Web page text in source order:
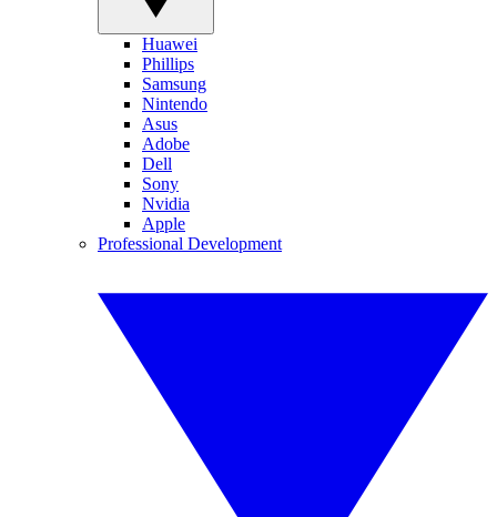
Huawei
Phillips
Samsung
Nintendo
Asus
Adobe
Dell
Sony
Nvidia
Apple
Professional Development